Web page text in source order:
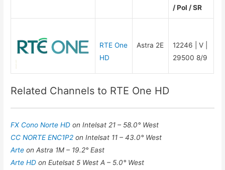
/ Pol / SR
RTE One
HD
Astra 2E
12246 | V |
29500 8/9
Related Channels to RTE One HD
FX Cono Norte HDon Intelsat 21 – 58.0° West
CC NORTE ENC1P2on Intelsat 11 – 43.0° West
Arteon Astra 1M – 19.2° East
Arte HDon Eutelsat 5 West A – 5.0° West